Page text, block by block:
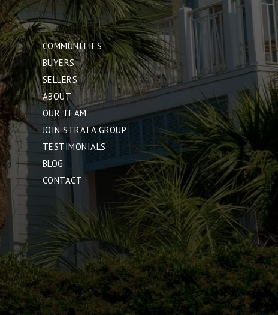
COMMUNITIES
BUYERS
SELLERS
ABOUT
OUR TEAM
JOIN STRATA GROUP
TESTIMONIALS
BLOG
CONTACT